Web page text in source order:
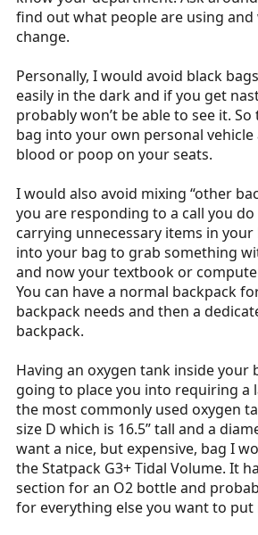
find out what people are using
change.
Personally, I would avoid black
easily in the dark and if you get
probably won’t be able to see it.
bag into your own personal
blood or poop on your seats.
I would also avoid mixing “other
you are responding to a call you
carrying unnecessary items in your
into your bag to grab something
and now your textbook or
You can have a normal backpack
backpack needs and then a
backpack.
Having an oxygen tank inside your
going to place you into requiring a
the most commonly used oxygen
size D which is 16.5” tall and a
want a nice, but expensive, bag I
the Statpack G3+ Tidal Volume. It
section for an O2 bottle and
for everything else you want to put